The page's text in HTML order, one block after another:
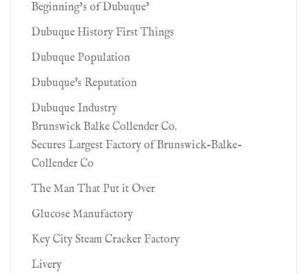
Beginning’s of Dubuque’
Dubuque History First Things
Dubuque Population
Dubuque's Reputation
Dubuque Industry
Brunswick Balke Collender Co.
Secures Largest Factory of Brunswick-Balke-
Collender Co
The Man That Put it Over
Glucose Manufactory
Key City Steam Cracker Factory
Livery